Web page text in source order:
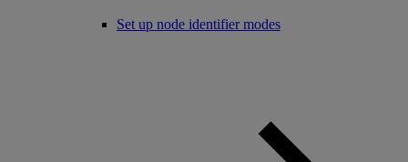
Set up node identifier modes